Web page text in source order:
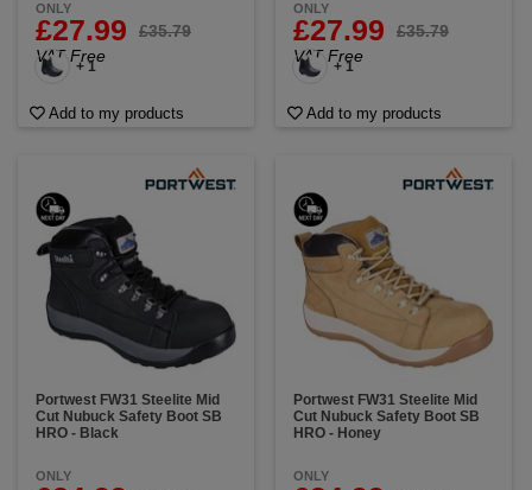
ONLY
£27.99
£35.79
VAT Free
+ 1
Add to my products
ONLY
£27.99
£35.79
VAT Free
+ 1
Add to my products
Portwest FW31 Steelite Mid
Cut Nubuck Safety Boot SB
HRO - Black
ONLY
Portwest FW31 Steelite Mid
Cut Nubuck Safety Boot SB
HRO - Honey
ONLY